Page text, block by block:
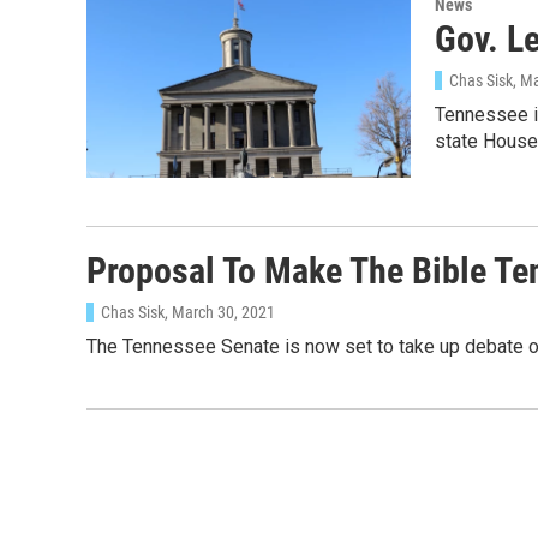
News
Gov.
Chas Sisk,
Tennessee
state
Proposal To Make The Bible
Chas Sisk, March 30, 2021
The Tennessee Senate is now set to take up